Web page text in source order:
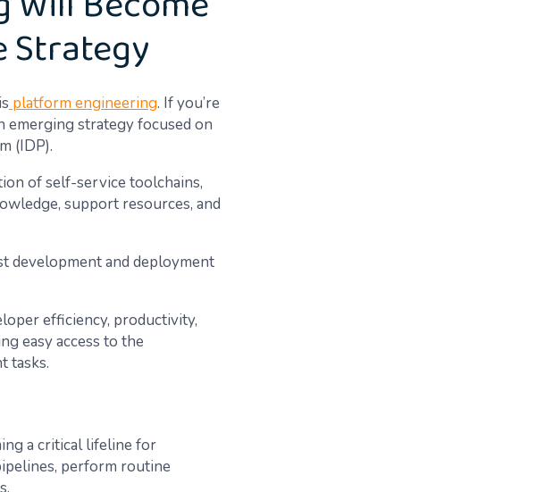
Strategy
platform engineering. If you’re
strategy focused on
(IDP).
of self-service toolchains,
support resources, and
development and deployment
efficiency, productivity,
easy access to the
tasks.
a critical lifeline for
perform routine